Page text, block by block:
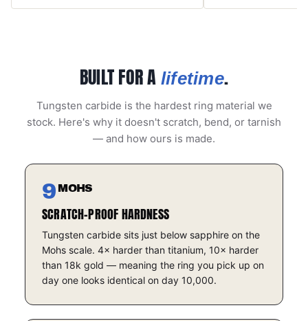
BUILT FOR A lifetime.
Tungsten carbide is the hardest ring material we
stock. Here's why it doesn't scratch, bend, or tarnish
— and how ours is made.
9 MOHS
SCRATCH-PROOF HARDNESS
Tungsten carbide sits just below sapphire on the
Mohs scale. 4× harder than titanium, 10× harder
than 18k gold — meaning the ring you pick up on
day one looks identical on day 10,000.